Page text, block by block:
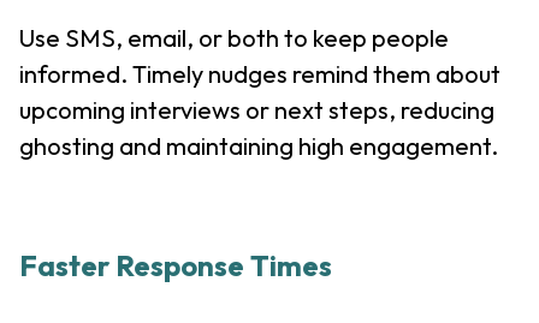
Use SMS, email, or both to keep people
informed. Timely nudges remind them about
upcoming interviews or next steps, reducing
ghosting and maintaining high engagement.
Faster Response Times